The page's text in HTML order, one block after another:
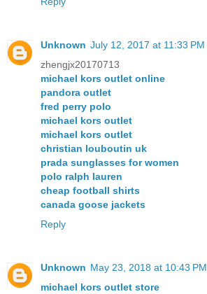
Unknown July 12, 2017 at 11:33 PM
zhengjx20170713
michael kors outlet online
pandora outlet
fred perry polo
michael kors outlet
michael kors outlet
christian louboutin uk
prada sunglasses for women
polo ralph lauren
cheap football shirts
canada goose jackets
Reply
Unknown May 23, 2018 at 10:43 PM
michael kors outlet store